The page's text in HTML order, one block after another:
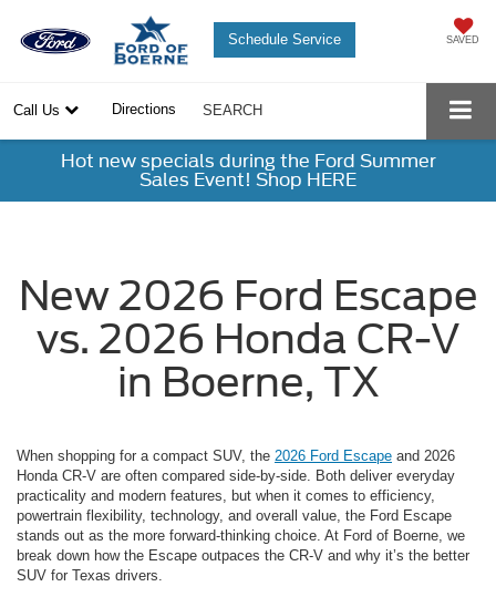
SAVED
Schedule Service
Call Us Directions SEARCH
Hot new specials during the Ford Summer
Sales Event! Shop HERE
New 2026 Ford Escape
vs. 2026 Honda CR-V
in Boerne, TX
When shopping for a compact SUV, the 2026 Ford Escape and 2026
Honda CR-V are often compared side-by-side. Both deliver everyday
practicality and modern features, but when it comes to efficiency,
powertrain flexibility, technology, and overall value, the Ford Escape
stands out as the more forward-thinking choice. At Ford of Boerne, we
break down how the Escape outpaces the CR-V and why it’s the better
SUV for Texas drivers.